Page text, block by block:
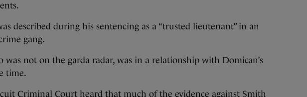
described during his sentencing as a “trusted lieutenant” in an
gang.
was not on the garda radar, was in a relationship with Domican’s
time.
Criminal Court heard that much of the evidence against Smith